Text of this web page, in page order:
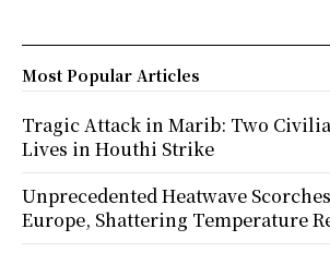
Most Popular Articles
Tragic Attack in Marib: Two
Lives in Houthi Strike
Unprecedented Heatwave
Europe, Shattering Temperature